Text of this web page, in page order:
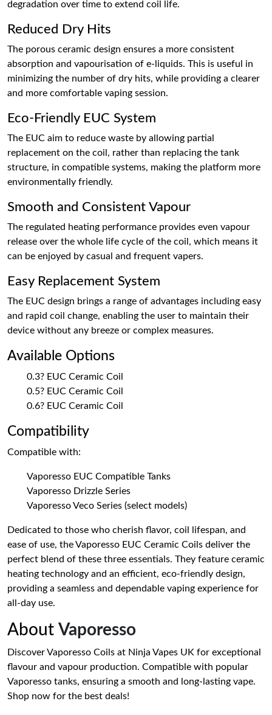
degradation over time to extend coil life.
Reduced Dry Hits
The porous ceramic design ensures a more consistent
absorption and vapourisation of e-liquids. This is useful in
minimizing the number of dry hits, while providing a clearer
and more comfortable vaping session.
Eco-Friendly EUC System
The EUC aim to reduce waste by allowing partial
replacement on the coil, rather than replacing the tank
structure, in compatible systems, making the platform more
environmentally friendly.
Smooth and Consistent Vapour
The regulated heating performance provides even vapour
release over the whole life cycle of the coil, which means it
can be enjoyed by casual and frequent vapers.
Easy Replacement System
The EUC design brings a range of advantages including easy
and rapid coil change, enabling the user to maintain their
device without any breeze or complex measures.
Available Options
0.3? EUC Ceramic Coil
0.5? EUC Ceramic Coil
0.6? EUC Ceramic Coil
Compatibility
Compatible with:
Vaporesso EUC Compatible Tanks
Vaporesso Drizzle Series
Vaporesso Veco Series (select models)
Dedicated to those who cherish flavor, coil lifespan, and
ease of use, the Vaporesso EUC Ceramic Coils deliver the
perfect blend of these three essentials. They feature ceramic
heating technology and an efficient, eco-friendly design,
providing a seamless and dependable vaping experience for
all-day use.
About Vaporesso
Discover Vaporesso Coils at Ninja Vapes UK for exceptional
flavour and vapour production. Compatible with popular
Vaporesso tanks, ensuring a smooth and long-lasting vape.
Shop now for the best deals!